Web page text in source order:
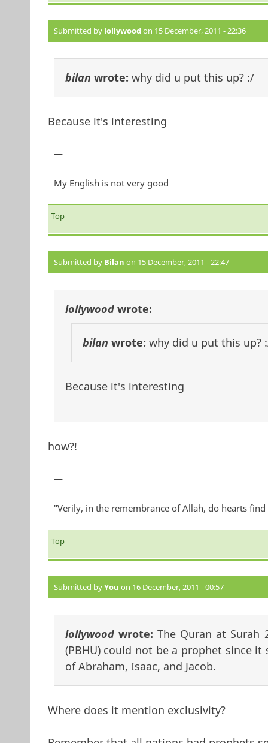
Submitted by lollywoodon 15 December, 2011 - 22:36
bilan wrote: why did u put this up? :/
Because it's interesting
—
My English is not very good
Top
Submitted by Bilan on 15 December, 2011 - 22:47
lollywoodwrote:
bilan wrote: why did u put this up?
Because it's interesting
how?!
—
"Verily, in the remembrance of Allah, do hearts find
Top
Submitted byYou on 16 December, 2011 - 00:57
lollywoodwrote: The Quran at Surah
(PBHU) could not be a prophet since
of Abraham, Isaac, and Jacob.
Where does it mention exclusivity?